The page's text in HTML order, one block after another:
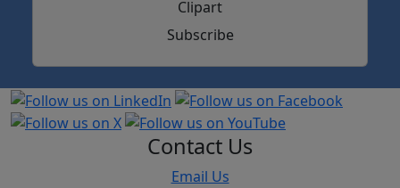
Subscribe
Contact Us
Email Us